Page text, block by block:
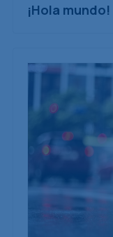
¡Hola mundo!